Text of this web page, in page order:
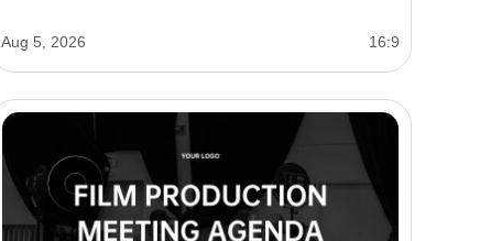
Aug 5, 2026 16:9